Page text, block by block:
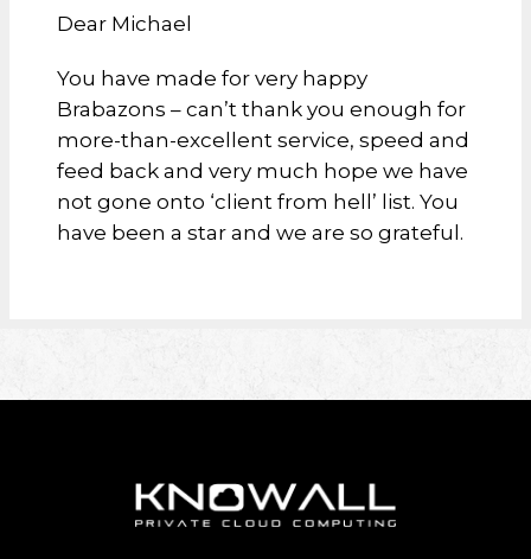
Dear Michael
You have made for very happy
Brabazons – can’t thank you enough for
more-than-excellent service, speed and
feed back and very much hope we have
not gone onto ‘client from hell’ list. You
have been a star and we are so grateful.